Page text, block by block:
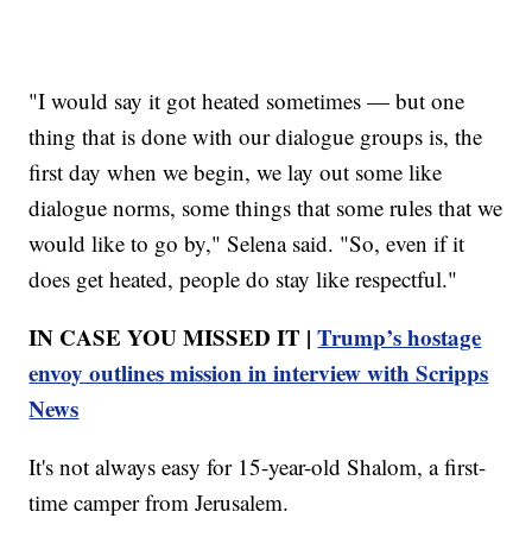
"I would say it got heated sometimes — but one
thing that is done with our dialogue groups is, the
first day when we begin, we lay out some like
dialogue norms, some things that some rules that we
would like to go by," Selena said. "So, even if it
does get heated, people do stay like respectful."
IN CASE YOU MISSED IT |Trump’s hostage
envoy outlines mission in interview with Scripps
News
It's not always easy for 15-year-old Shalom, a first-
time camper from Jerusalem.